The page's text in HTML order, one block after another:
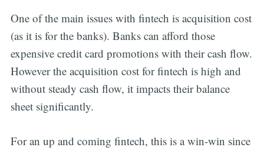
One of the main issues with fintech is acquisition cost
(as it is for the banks). Banks can afford those
expensive credit card promotions with their cash flow.
However the acquisition cost for fintech is high and
without steady cash flow, it impacts their balance
sheet significantly.
For an up and coming fintech, this is a win-win since